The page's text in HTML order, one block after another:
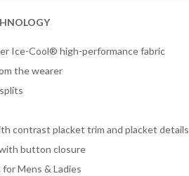
Ice-Cool® high-performance fabric
the wearer
contrast placket trim and placket details
button closure
Mens & Ladies